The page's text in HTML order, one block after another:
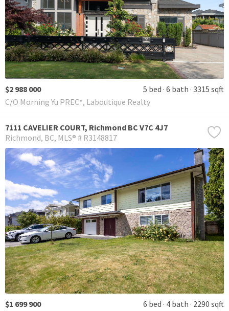
$2 988 000 5 bed 6 bath 3315 sqft
C/O Morning Yu PREC*, Laboutique Realty
7111 CAVELIER COURT, Richmond BC V7C 4J7
Richmond BC MLS® # R3148817
$1 699 900 6 bed 4 bath 2290 sqft